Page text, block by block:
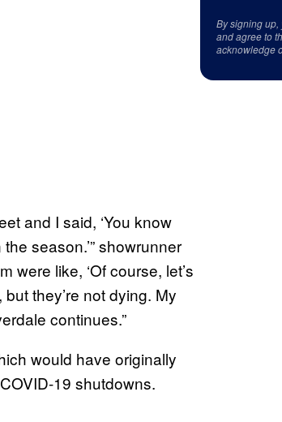
and I said, ‘You know
season.’” showrunner
were like, ‘Of course, let’s
they’re not dying. My
continues.”
would have originally
19 shutdowns.
By signing up,
and agree to
acknowledge